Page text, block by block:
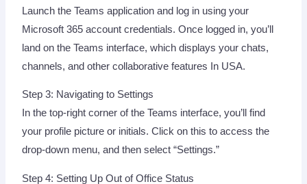
Launch the Teams application and log in using your
Microsoft 365 account credentials. Once logged in, you’ll
land on the Teams interface, which displays your chats,
channels, and other collaborative features In USA.
Step 3: Navigating to Settings
In the top-right corner of the Teams interface, you’ll find
your profile picture or initials. Click on this to access the
drop-down menu, and then select “Settings.”
Step 4: Setting Up Out of Office Status